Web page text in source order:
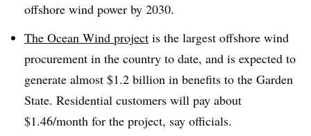
offshore wind power by 2030.
The Ocean Wind project is the largest offshore wind
procurement in the country to date, and is expected to
generate almost $1.2 billion in benefits to the Garden
State. Residential customers will pay about
$1.46/month for the project, say officials.